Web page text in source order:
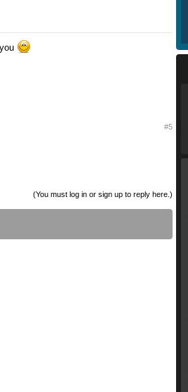
#5
(You must log in or sign up to reply here.)